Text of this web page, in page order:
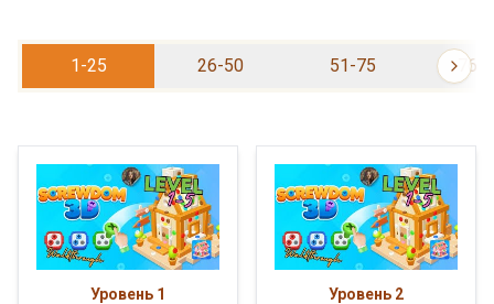
1-25 26-50 51-75 76-
Уровень 1 Уровень 2